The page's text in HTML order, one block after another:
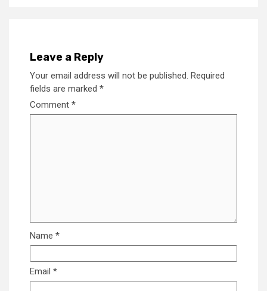
Leave a Reply
Your email address will not be published. Required
fields are marked *
Comment *
Name *
Email *